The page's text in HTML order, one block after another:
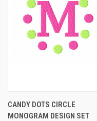
CANDY DOTS CIRCLE
MONOGRAM DESIGN SET